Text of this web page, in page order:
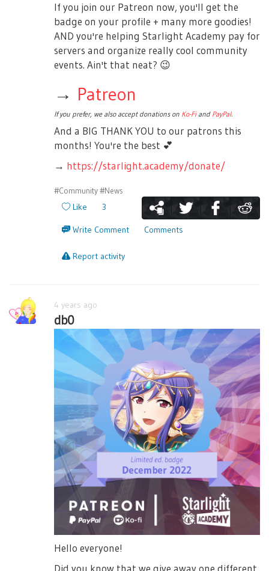
If you join our Patreon now, you'll get the
badge on your profile + many more goodies!
AND you're helping Starlight Academy pay for
servers and organize really cool community
events. Ain't that neat? 😉
→ Patreon
If you prefer, we also accept donations on Ko-Fiand PayPal.
And a BIG THANK YOU to our patrons this
months! You're the best 💕
→ https://starlight.academy/donate/
#Community#News
Like 3
Write Comment Comments
Report activity
4 years ago
db0
Hello everyone!